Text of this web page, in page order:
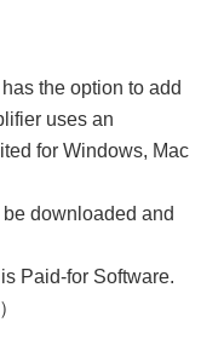
the option to add
uses an
for Windows, Mac
downloaded and
Paid-for Software.